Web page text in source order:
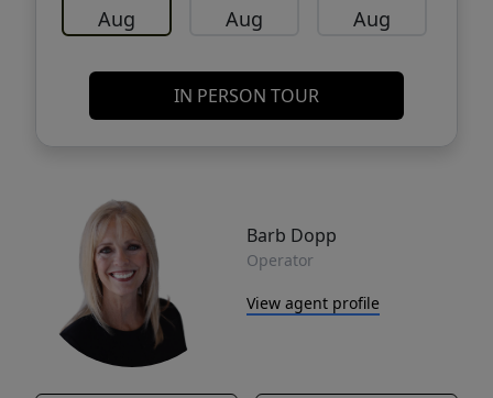
Aug Aug Aug
IN PERSON TOUR
Barb Dopp
Operator
View agent profile